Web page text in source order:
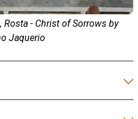
- Christ of Sorrows by
Jaquerio